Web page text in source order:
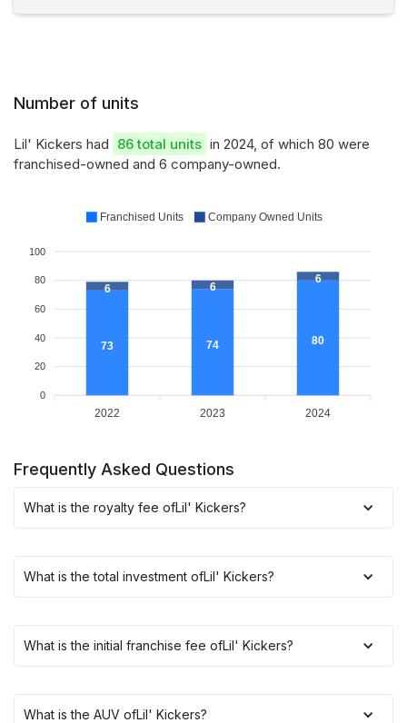
Number of units
Lil' Kickers had 86 total units in 2024, of which 80 were
franchised-owned and 6 company-owned.
100
80
60
40
20
0
73 74 80
6 6
6
2022 2023 2024
Franchised Units Company Owned Units
Frequently Asked Questions
What is the royalty fee ofLil' Kickers?
What is the total investment ofLil' Kickers?
What is the initial franchise fee ofLil' Kickers?
What is the AUV ofLil' Kickers?